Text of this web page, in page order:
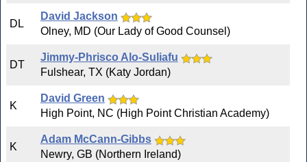
DL
David Jackson
Olney, MD (Our Lady of Good Counsel)
DT
Jimmy-Phrisco Alo-Suliafu
Fulshear, TX (Katy Jordan)
K
David Green
High Point, NC (High Point Christian Academy)
K
Adam McCann-Gibbs
Newry, GB (Northern Ireland)